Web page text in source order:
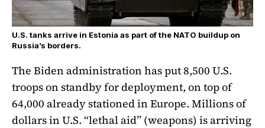
U.S. tanks arrive in Estonia as part of the NATO buildup on
Russia’s borders.
The Biden administration has put 8,500 U.S.
troops on standby for deployment, on top of
64,000 already stationed in Europe. Millions of
dollars in U.S. “lethal aid” (weapons) is arriving